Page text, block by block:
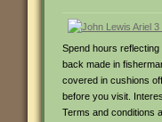
Spend hours
back made in
covered in cushions
before you visit.
Terms and conditions